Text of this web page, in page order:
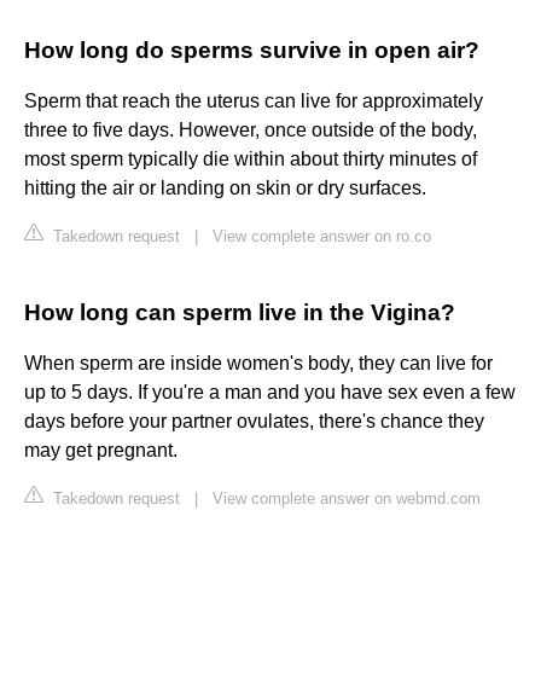
How long do sperms survive in open air?
Sperm that reach the uterus can live for approximately
three to five days. However, once outside of the body,
most sperm typically die within about thirty minutes of
hitting the air or landing on skin or dry surfaces.
Takedown request View complete answer on ro.co
How long can sperm live in the Vigina?
When sperm are inside women's body, they can live for
up to 5 days. If you're a man and you have sex even a few
days before your partner ovulates, there's chance they
may get pregnant.
Takedown request View complete answer on webmd.com